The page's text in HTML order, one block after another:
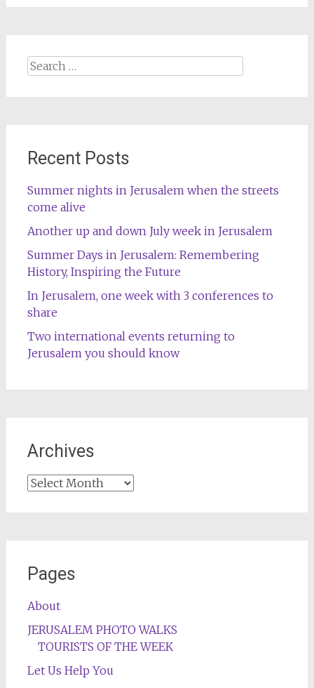
Search
Recent Posts
Summer nights in Jerusalem when the streets
come alive
Another up and down July week in Jerusalem
Summer Days in Jerusalem: Remembering
History, Inspiring the Future
In Jerusalem, one week with 3 conferences to
share
Two international events returning to
Jerusalem you should know
Archives
Archives
Pages
About
JERUSALEM PHOTO WALKS
TOURISTS OF THE WEEK
Let Us Help You